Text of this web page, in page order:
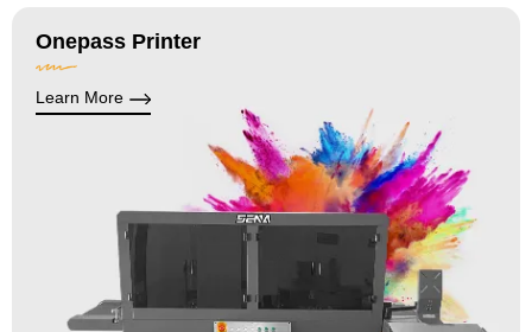
Onepass Printer
Learn More